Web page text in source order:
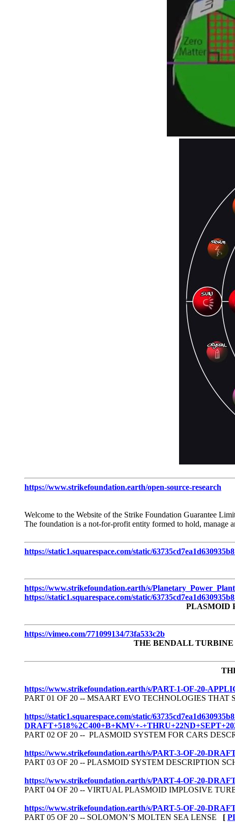
https://www.strikefoundation.earth/open-source-research
Welcome to the Website of the Strike Foundation Guarantee
The foundation is a not-for-profit entity formed to hold, manage
https://static1.squarespace.com/static/
https://www.strikefoundation.earth/s/
https://static1.squarespace.com/static/
PLASMOID
https://vimeo.com/771099134/73fa533c2b
THE BENDALL TURBINE
https://www.strikefoundation.earth/s/PART-1-OF-20-
PART 01 OF 20 -- MSAART EVO TECHNOLOGIES
https://static1.squarespace.com/static/
DRAFT+518%2C400+B+KMV+-
PART 02 OF 20 -- PLASMOID SYSTEM FOR CARS
https://www.strikefoundation.earth/s/PART-3-OF-20-
PART 03 OF 20 -- PLASMOID SYSTEM DESCRIPTION
https://www.strikefoundation.earth/s/PART-4-OF-20-
PART 04 OF 20 -- VIRTUAL PLASMOID IMPLOSIVE
https://www.strikefoundation.earth/s/PART-5-OF-20-
PART 05 OF 20 -- SOLOMON’S MOLTEN SEA LENSE [